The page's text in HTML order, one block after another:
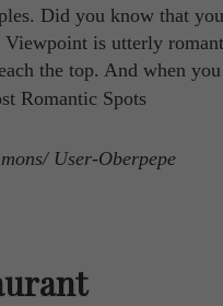
Did you know that
is utterly
the top. And when
User-Oberpepe